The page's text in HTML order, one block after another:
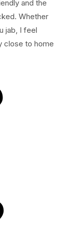
and the
Whether
jab, I feel
close to home